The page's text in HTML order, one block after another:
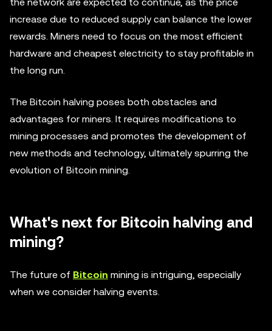
increase due to reduced supply can balance the lower
rewards. Miners need to focus on the most efficient
hardware and cheapest electricity to stay profitable in
the long run.
The Bitcoin halving poses both obstacles and
advantages for miners. It requires modifications to
mining processes and promotes the development of
new methods and technology, ultimately spurring the
evolution of Bitcoin mining.
What's next for Bitcoin halving and
mining?
The future of Bitcoin mining is intriguing, especially
when we consider halving events.